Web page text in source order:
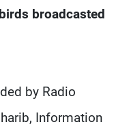
broadcasted
by Radio
Information